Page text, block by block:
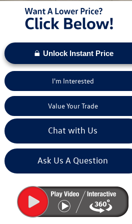
Unlock Instant Price
I'm Interested
Value Your Trade
Chat with Us
Ask Us A Question